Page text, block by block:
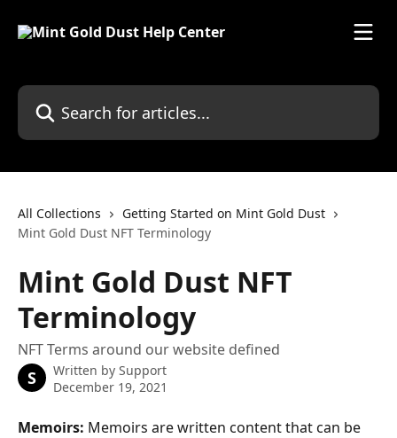
Search for articles...
All Collections
Getting Started on Mint Gold Dust
Mint Gold Dust NFT Terminology
Mint Gold Dust NFT
Terminology
NFT Terms around our website defined
S Written by Support
December 19, 2021
Memoirs: Memoirs are written content that can be